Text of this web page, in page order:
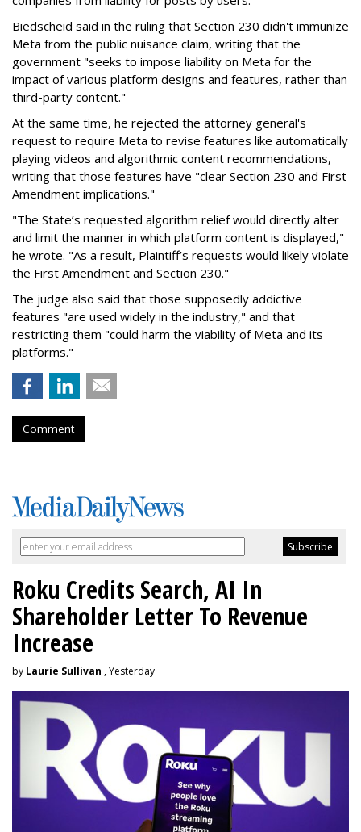
Biedscheid said in the ruling that Section 230 didn't immunize
Meta from the public nuisance claim, writing that the
government "seeks to impose liability on Meta for the
impact of various platform designs and features, rather than
third-party content."
At the same time, he rejected the attorney general's
request to require Meta to revise features like automatically
playing videos and algorithmic content recommendations,
writing that those features have "clear Section 230 and First
Amendment implications."
"The State’s requested algorithm relief would directly alter
and limit the manner in which platform content is displayed,"
he wrote. "As a result, Plaintiff’s requests would likely violate
the First Amendment and Section 230."
The judge also said that those supposedly addictive
features "are used widely in the industry," and that
restricting them "could harm the viability of Meta and its
platforms."
Comment
Roku Credits Search, AI In
Shareholder Letter To Revenue
Increase
by Laurie Sullivan , Yesterday